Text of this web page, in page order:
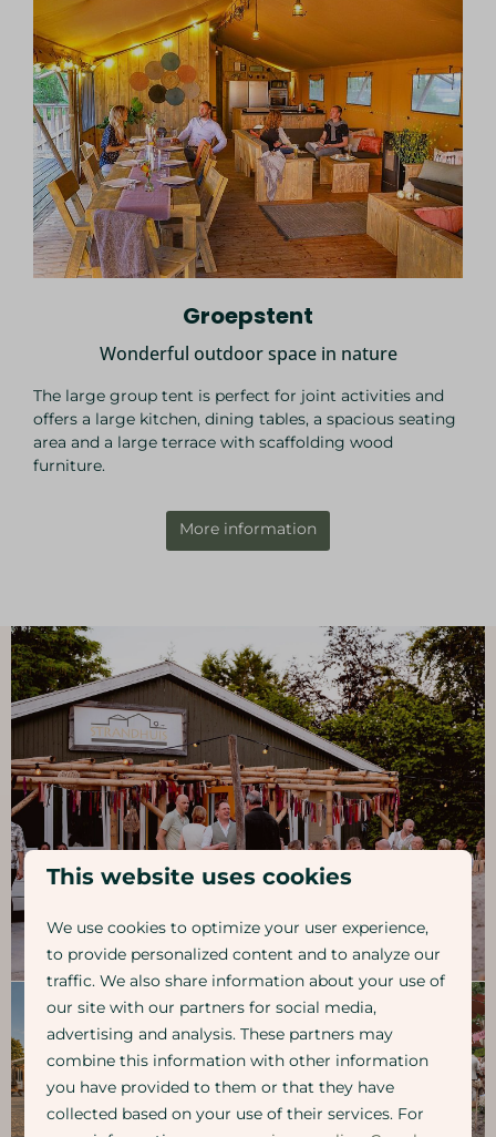
Groepstent
Wonderful outdoor space in nature
The large group tent is perfect for joint activities and
offers a large kitchen, dining tables, a spacious seating
area and a large terrace with scaffolding wood
furniture.
More information
This website uses cookies
We use cookies to optimize your user experience,
to provide personalized content and to analyze our
traffic. We also share information about your use of
our site with our partners for social media,
advertising and analysis. These partners may
combine this information with other information
you have provided to them or that they have
collected based on your use of their services. For